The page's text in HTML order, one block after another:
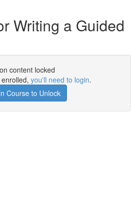
Writing a Guided
content locked
you'll need to login.
Course to Unlock